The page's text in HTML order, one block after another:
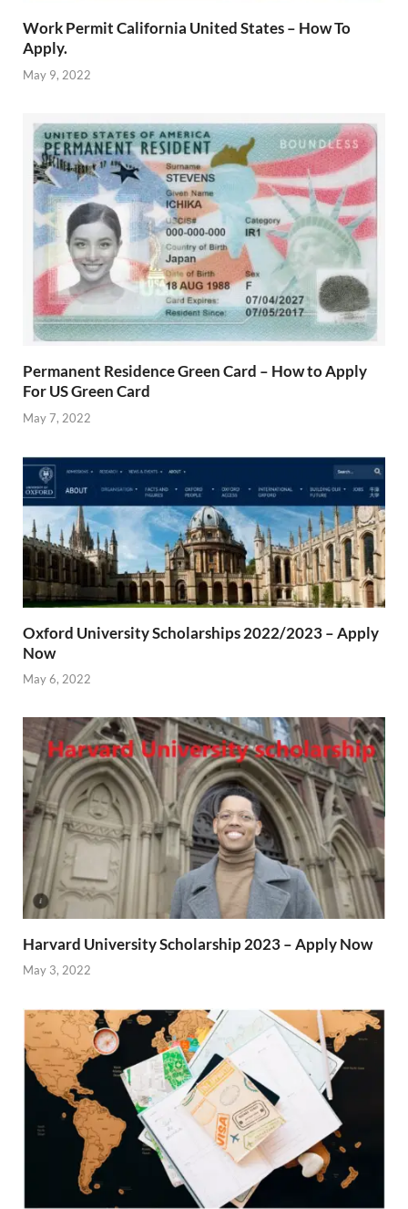
Work Permit California United States – How To
Apply.
May 9, 2022
Permanent Residence Green Card – How to Apply
For US Green Card
May 7, 2022
Oxford University Scholarships 2022/2023 – Apply
Now
May 6, 2022
Harvard University Scholarship 2023 – Apply Now
May 3, 2022